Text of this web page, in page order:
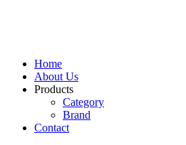
Home
About Us
Products
Category
Brand
Contact